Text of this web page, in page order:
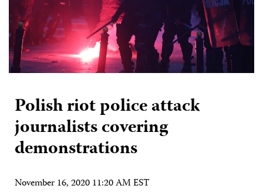
Polish riot police attack
journalists covering
demonstrations
November 16, 2020 11:20 AM EST